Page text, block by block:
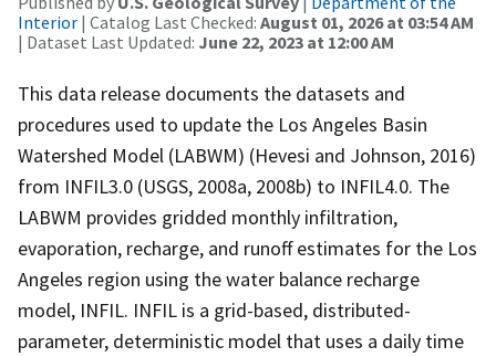
Interior | Catalog Last Checked: August 01, 2026 at 03:54 AM
| Dataset Last Updated: June 22, 2023 at 12:00 AM
This data release documents the datasets and
procedures used to update the Los Angeles Basin
Watershed Model (LABWM) (Hevesi and Johnson, 2016)
from INFIL3.0 (USGS, 2008a, 2008b) to INFIL4.0. The
LABWM provides gridded monthly infiltration,
evaporation, recharge, and runoff estimates for the Los
Angeles region using the water balance recharge
model, INFIL. INFIL is a grid-based, distributed-
parameter, deterministic model that uses a daily time